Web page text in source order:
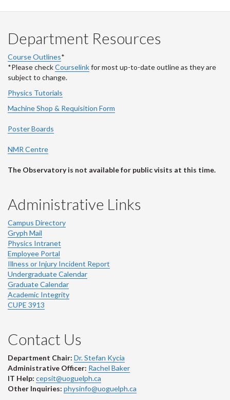
Department Resources
Course Outlines*
*Please checkCourselinkfor most up-to-date outline as they are
subject to change.
Physics Tutorials
Machine Shop & Requisition Form
Poster Boards
NMR Centre
The Observatory is not available for public visits at this time.
Administrative Links
Campus Directory
Gryph Mail
Physics Intranet
Employee Portal
Illness or Injury Incident Report
Undergraduate Calendar
Graduate Calendar
Academic Integrity
CUPE 3913
Contact Us
Department Chair: Dr. Stefan Kycia
Administrative Officer: Rachel Baker
IT Help: cepsit@uoguelph.ca
Other Inquiries: physinfo@uoguelph.ca